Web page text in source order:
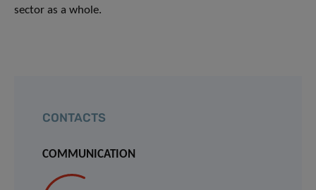
sector as a whole.
CONTACTS
COMMUNICATION